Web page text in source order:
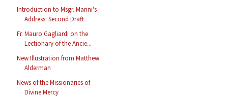
Introduction to Msgr. Marini's
Address: Second Draft
Fr. Mauro Gagliardi on the
Lectionary of the Ancie...
New Illustration from Matthew
Alderman
News of the Missionaries of
Divine Mercy